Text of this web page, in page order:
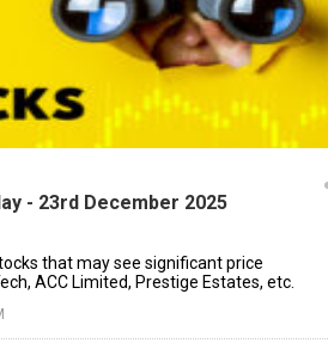
- 23rd December 2025
that may see significant price
ACC Limited, Prestige Estates, etc.